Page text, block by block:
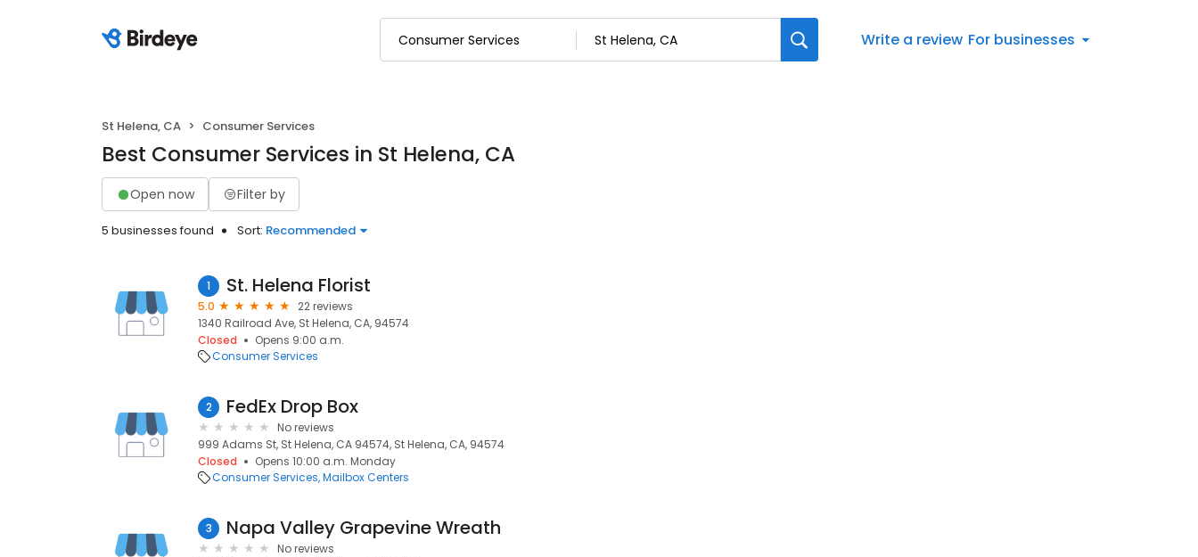
Write a review For businesses
St Helena, CA Consumer Services
Best Consumer Services in St Helena, CA
Open now Filter by
5 businesses found Sort: Recommended
1 St. Helena Florist
5.0
22 reviews
1340 Railroad Ave, St Helena, CA, 94574
Closed
Opens 9:00 a.m.
Consumer Services
2 FedEx Drop Box
No reviews
999 Adams St, St Helena, CA 94574, St Helena, CA, 94574
Closed
Opens 10:00 a.m. Monday
Consumer Services Mailbox Centers
3 Napa Valley Grapevine Wreath
No reviews